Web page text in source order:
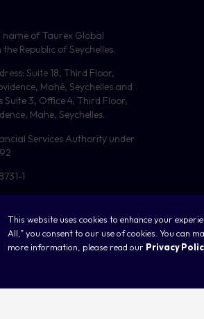
This website uses cookies to enhance your
All,” you consent to our use of cookies. You can
more information, please read our Privacy
of Taurex Global
Republic of Seychelles.
Suite 18, Third Floor,
Mahé, Seychelles and
Suite 3, Office 4, Third Floor,
Mahe, Seychelles.
Services Authority under
1
All rights reserved.